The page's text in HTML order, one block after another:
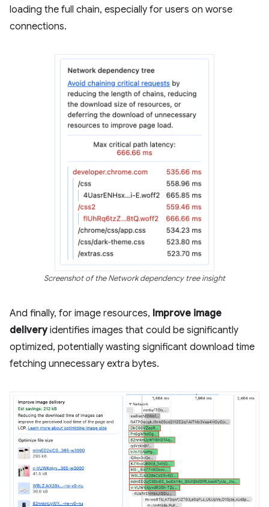
loading the full chain, especially for users on worse
connections.
Screenshot of the Network dependency tree insight
And finally, for image resources, Improve image
deliveryidentifies images that could be significantly
optimized, potentially wasting significant download time
fetching unnecessary extra bytes.